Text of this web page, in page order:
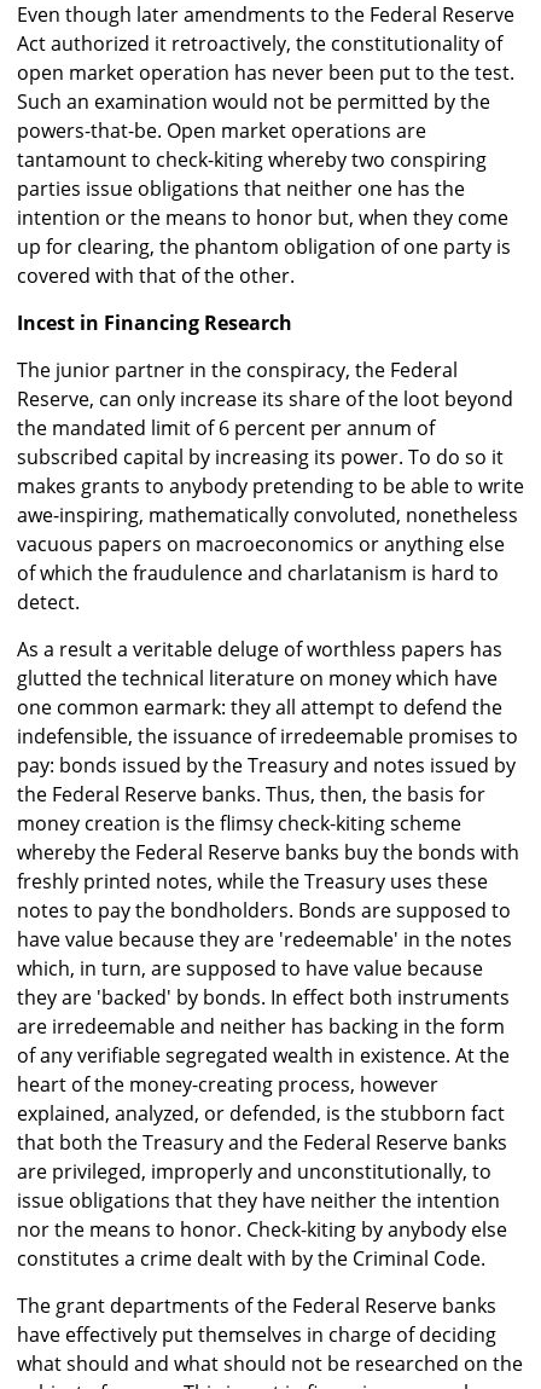
Even though later amendments to the Federal Reserve
Act authorized it retroactively, the constitutionality of
open market operation has never been put to the test.
Such an examination would not be permitted by the
powers-that-be. Open market operations are
tantamount to check-kiting whereby two conspiring
parties issue obligations that neither one has the
intention or the means to honor but, when they come
up for clearing, the phantom obligation of one party is
covered with that of the other.
Incest in Financing Research
The junior partner in the conspiracy, the Federal
Reserve, can only increase its share of the loot beyond
the mandated limit of 6 percent per annum of
subscribed capital by increasing its power. To do so it
makes grants to anybody pretending to be able to write
awe-inspiring, mathematically convoluted, nonetheless
vacuous papers on macroeconomics or anything else
of which the fraudulence and charlatanism is hard to
detect.
As a result a veritable deluge of worthless papers has
glutted the technical literature on money which have
one common earmark: they all attempt to defend the
indefensible, the issuance of irredeemable promises to
pay: bonds issued by the Treasury and notes issued by
the Federal Reserve banks. Thus, then, the basis for
money creation is the flimsy check-kiting scheme
whereby the Federal Reserve banks buy the bonds with
freshly printed notes, while the Treasury uses these
notes to pay the bondholders. Bonds are supposed to
have value because they are 'redeemable' in the notes
which, in turn, are supposed to have value because
they are 'backed' by bonds. In effect both instruments
are irredeemable and neither has backing in the form
of any verifiable segregated wealth in existence. At the
heart of the money-creating process, however
explained, analyzed, or defended, is the stubborn fact
that both the Treasury and the Federal Reserve banks
are privileged, improperly and unconstitutionally, to
issue obligations that they have neither the intention
nor the means to honor. Check-kiting by anybody else
constitutes a crime dealt with by the Criminal Code.
The grant departments of the Federal Reserve banks
have effectively put themselves in charge of deciding
what should and what should not be researched on the